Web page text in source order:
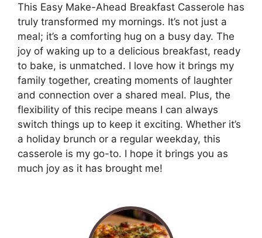
This Easy Make-Ahead Breakfast Casserole has
truly transformed my mornings. It’s not just a
meal; it’s a comforting hug on a busy day. The
joy of waking up to a delicious breakfast, ready
to bake, is unmatched. I love how it brings my
family together, creating moments of laughter
and connection over a shared meal. Plus, the
flexibility of this recipe means I can always
switch things up to keep it exciting. Whether it’s
a holiday brunch or a regular weekday, this
casserole is my go-to. I hope it brings you as
much joy as it has brought me!